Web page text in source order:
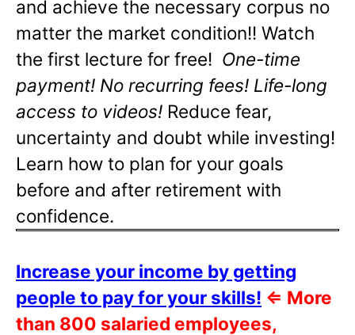
and achieve the necessary corpus no
matter the market condition!! Watch
the first lecture for free! One-time
payment! No recurring fees! Life-long
access to videos! Reduce fear,
uncertainty and doubt while investing!
Learn how to plan for your goals
before and after retirement with
confidence.
Increase your income by getting
people to pay for your skills! ⇐ More
than 800 salaried employees,